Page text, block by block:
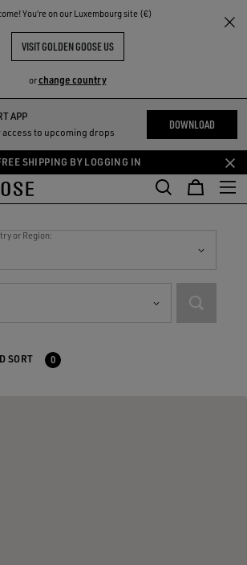
You‘re on our Luxembourg site (€)
VISIT GOLDEN GOOSE US
orchange country
APP
access to upcoming drops
DOWNLOAD
SHIPPING BY LOGGING IN
Italy
or Region:
SORT 0